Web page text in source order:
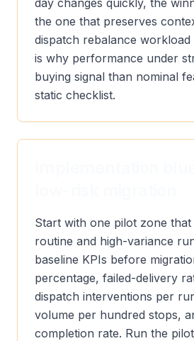
day changes quickly, the
the one that preserves
dispatch rebalance workload
is why performance under
buying signal than nominal
static checklist.
Start with one pilot zone
routine and high-variance
baseline KPIs before
percentage, failed-delivery
dispatch interventions per
volume per hundred stops,
completion rate. Run the